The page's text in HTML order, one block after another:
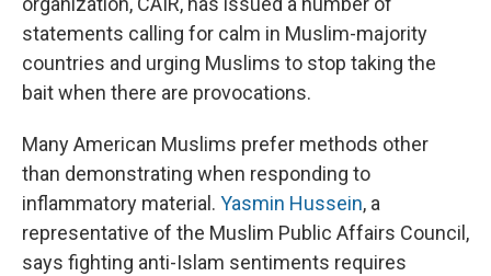
statements calling for calm in Muslim-majority
countries and urging Muslims to stop taking the
bait when there are provocations.
Many American Muslims prefer methods other
than demonstrating when responding to
inflammatory material. Yasmin Hussein, a
representative of the Muslim Public Affairs Council,
says fighting anti-Islam sentiments requires